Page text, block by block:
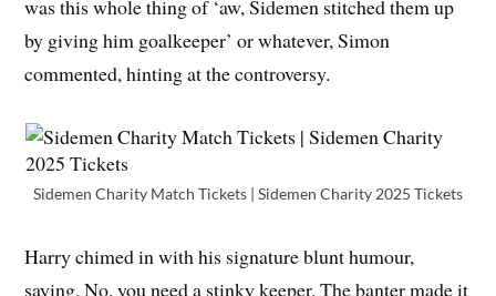
was this whole thing of ‘aw, Sidemen stitched them up
by giving him goalkeeper’ or whatever, Simon
commented, hinting at the controversy.
Sidemen Charity Match Tickets | Sidemen Charity 2025 Tickets
Harry chimed in with his signature blunt humour,
saying, No, you need a stinky keeper. The banter made it